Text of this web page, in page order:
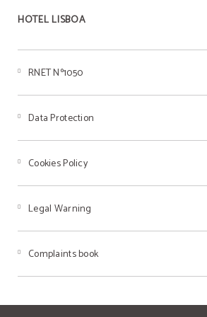
HOTEL LISBOA
RNET Nº1050
Data Protection
Cookies Policy
Legal Warning
Complaints book